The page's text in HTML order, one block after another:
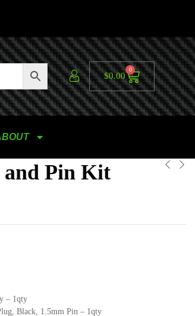
$0.00
0
and Pin Kit
– 1qty
Black, 1.5mm Pin – 1qty